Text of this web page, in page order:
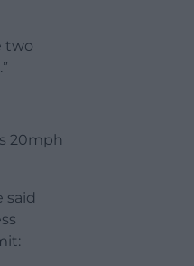
two
20mph
said